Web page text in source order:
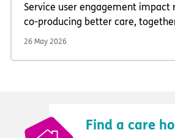
Service user engagement impact
co-producing better care,
26 May 2026
Find a care